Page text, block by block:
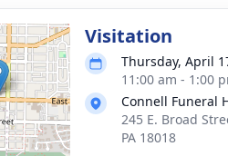
Visitation
Thursday, April
11:00 am - 1:00
Connell Funeral
245 E. Broad
PA 18018